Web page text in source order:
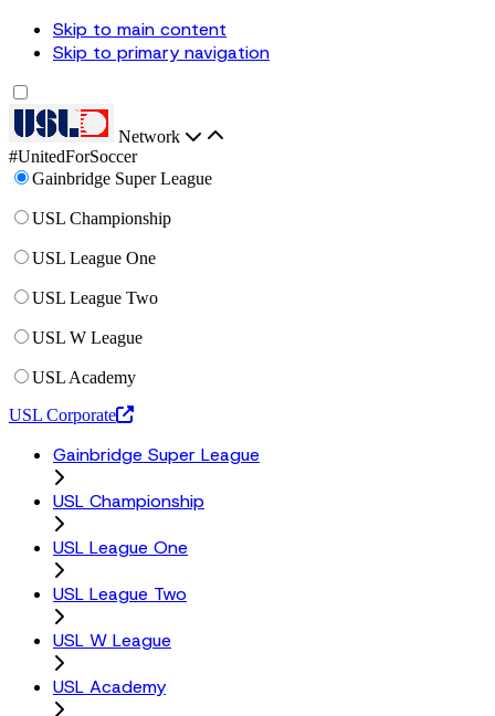
Skip to main content
Skip to primary navigation
Network
#UnitedForSoccer
Gainbridge Super League
USL Championship
USL League One
USL League Two
USL W League
USL Academy
USL Corporate
Gainbridge Super League
USL Championship
USL League One
USL League Two
USL W League
USL Academy